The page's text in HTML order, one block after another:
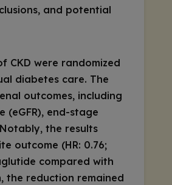
and potential
CKD were randomized
diabetes care. The
outcomes, including
end-stage
the results
outcome (HR: 0.76;
compared with
the reduction remained